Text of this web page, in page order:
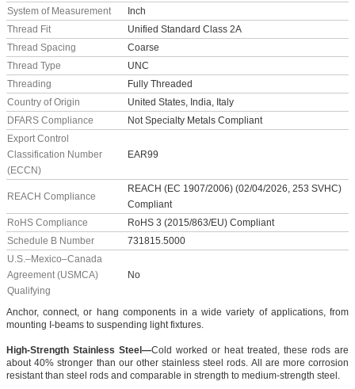
System of Measurement
Inch
Thread Fit
Unified Standard Class 2A
Thread Spacing
Coarse
Thread Type
UNC
Threading
Fully Threaded
Country of Origin
United States, India, Italy
DFARS Compliance
Not Specialty Metals Compliant
Export Control
Classification Number
(ECCN)
EAR99
REACH Compliance
REACH (EC 1907/2006) (02/04/2026, 253 SVHC)
Compliant
RoHS Compliance
RoHS 3 (2015/863/EU) Compliant
Schedule B Number
731815.5000
U.S.–Mexico–Canada
Agreement (USMCA)
Qualifying
No
Anchor, connect, or hang components in a wide variety of applications, from
mounting I-beams to suspending light fixtures.
High-Strength Stainless Steel—Cold worked or heat treated, these rods are
about 40% stronger than our other stainless steel rods. All are more corrosion
resistant than steel rods and comparable in strength to medium-strength steel.